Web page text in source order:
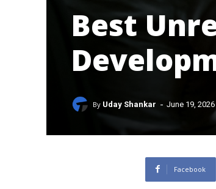
Best
By Uday Shankar - June 19, 2026
Facebook